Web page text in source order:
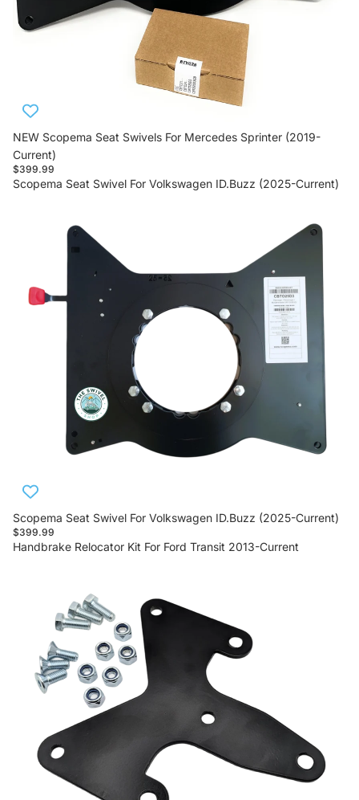
NEW Scopema Seat Swivels For Mercedes Sprinter (2019-
Current)
$399.99
Scopema Seat Swivel For Volkswagen ID.Buzz (2025-Current)
Scopema Seat Swivel For Volkswagen ID.Buzz (2025-Current)
$399.99
Handbrake Relocator Kit For Ford Transit 2013-Current